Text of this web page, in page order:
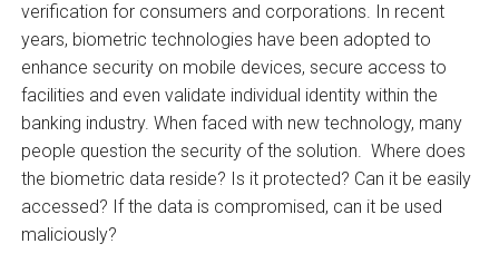
verification for consumers and corporations. In recent
years, biometric technologies have been adopted to
enhance security on mobile devices, secure access to
facilities and even validate individual identity within the
banking industry. When faced with new technology, many
people question the security of the solution. Where does
the biometric data reside? Is it protected? Can it be easily
accessed? If the data is compromised, can it be used
maliciously?